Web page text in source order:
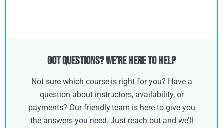
Got Questions? We’re Here to Help
Not sure which course is right for you? Have a
question about instructors, availability, or
payments? Our friendly team is here to give you
the answers you need. Just reach out and we’ll